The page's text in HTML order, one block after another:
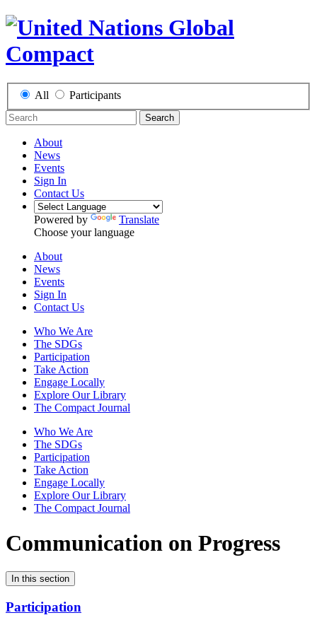
All Participants
Search
About
News
Events
Sign In
Contact Us
Powered by
Translate
Choose your language
About
News
Events
Sign In
Contact Us
Who We Are
The SDGs
Participation
Take Action
Engage Locally
Explore Our Library
The Compact Journal
Who We Are
The SDGs
Participation
Take Action
Engage Locally
Explore Our Library
The Compact Journal
Communication on Progress
In this section
Participation